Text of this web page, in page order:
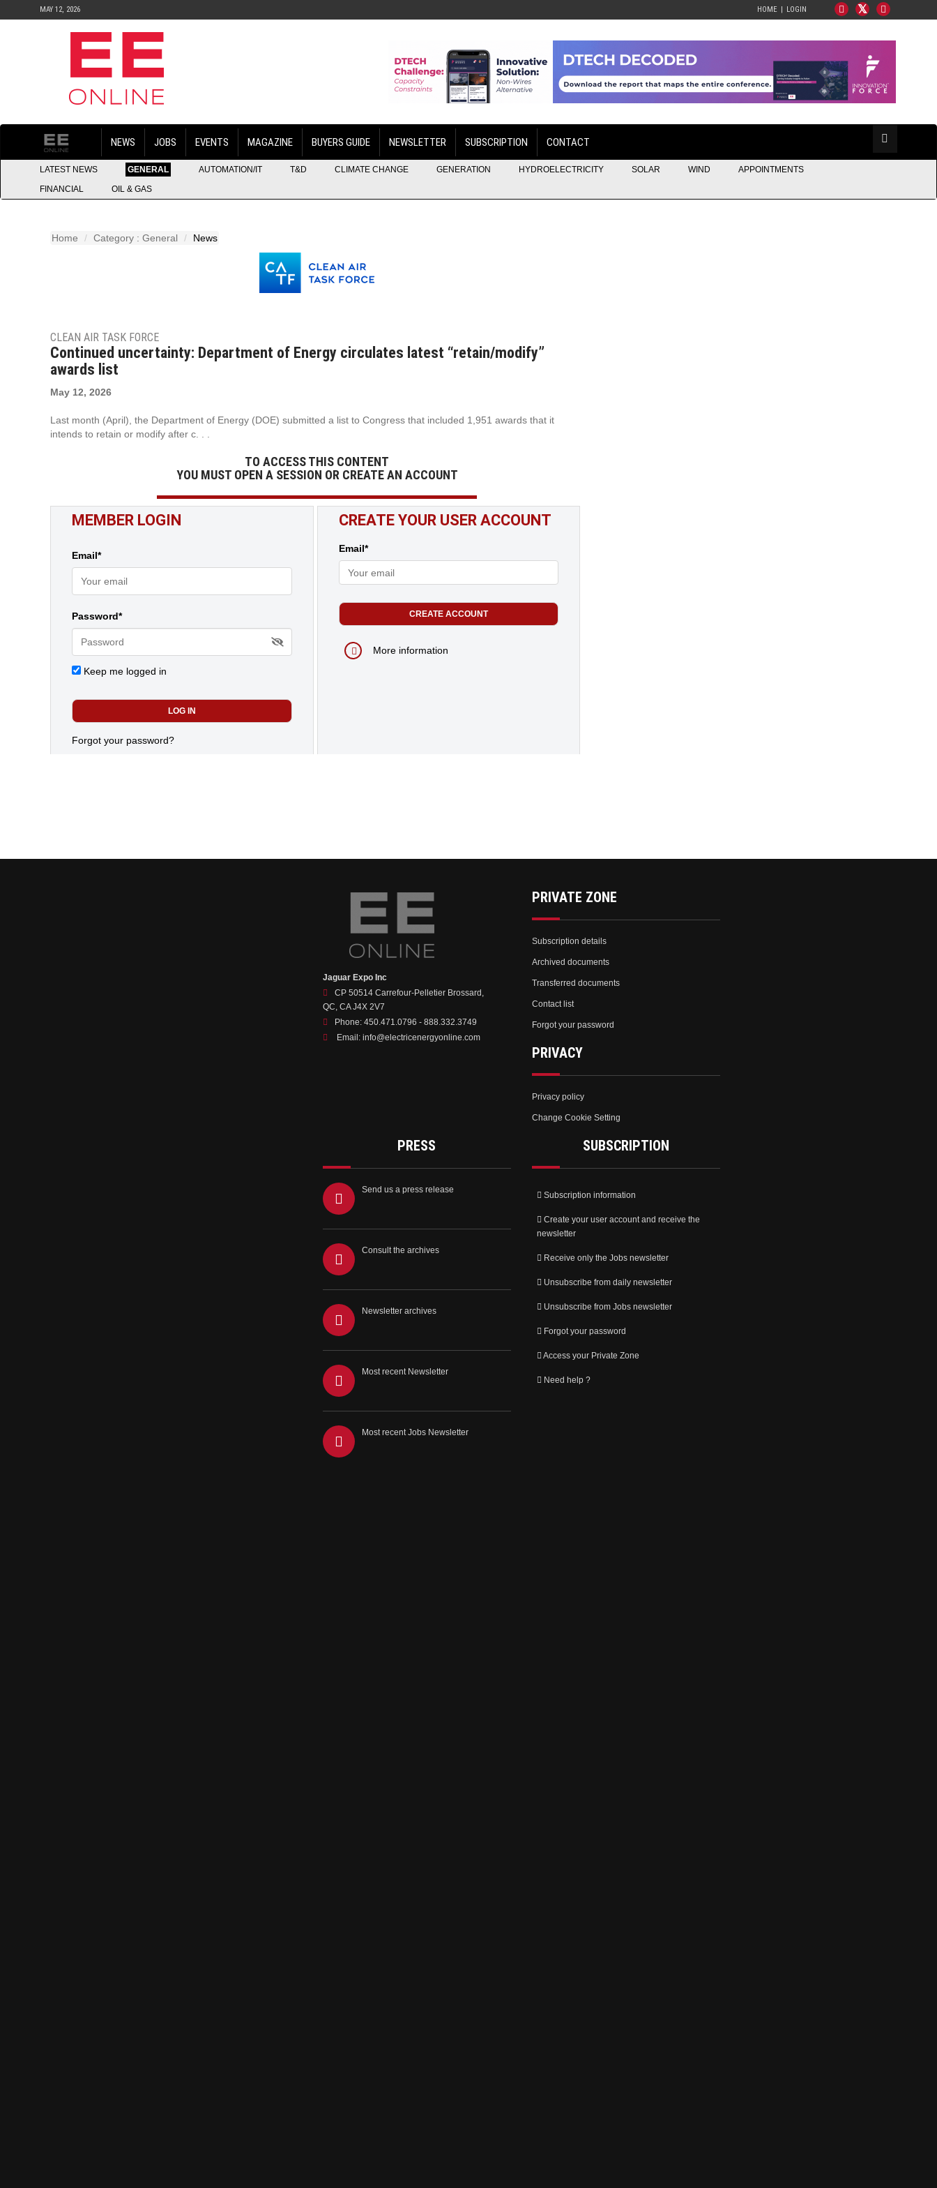
MAY 12, 2026 HOME LOGIN
NEWS JOBS EVENTS MAGAZINE BUYERS GUIDE NEWSLETTER SUBSCRIPTION CONTACT
LATEST NEWS GENERAL AUTOMATION/IT T&D CLIMATE CHANGE GENERATION HYDROELECTRICITY SOLAR WIND
APPOINTMENTS
FINANCIAL
OIL & GAS
Home Category : General News
CLEAN AIR TASK FORCE
Continued uncertainty: Department of Energy circulates latest “retain/modify”
awards list
May 12, 2026
Last month (April), the Department of Energy (DOE) submitted a list to Congress that included 1,951 awards that it
intends to retain or modify after c. . .
TO ACCESS THIS CONTENT
YOU MUST OPEN A SESSION OR CREATE AN ACCOUNT
MEMBER LOGIN
Email*
Password*
Keep me logged in
Forgot your password?
CREATE YOUR USER ACCOUNT
Email*
More information
Jaguar Expo Inc
CP 50514 Carrefour-Pelletier Brossard,
QC, CA J4X 2V7
Phone: 450.471.0796 - 888.332.3749
Email: info@electricenergyonline.com
PRIVATE ZONE
Subscription details
Archived documents
Transferred documents
Contact list
Forgot your password
PRIVACY
Privacy policy
Change Cookie Setting
PRESS
Send us a press release
Consult the archives
Newsletter archives
Most recent Newsletter
Most recent Jobs Newsletter
SUBSCRIPTION
Subscription information
Create your user account and receive the
newsletter
Receive only the Jobs newsletter
Unsubscribe from daily newsletter
Unsubscribe from Jobs newsletter
Forgot your password
Access your Private Zone
Need help ?